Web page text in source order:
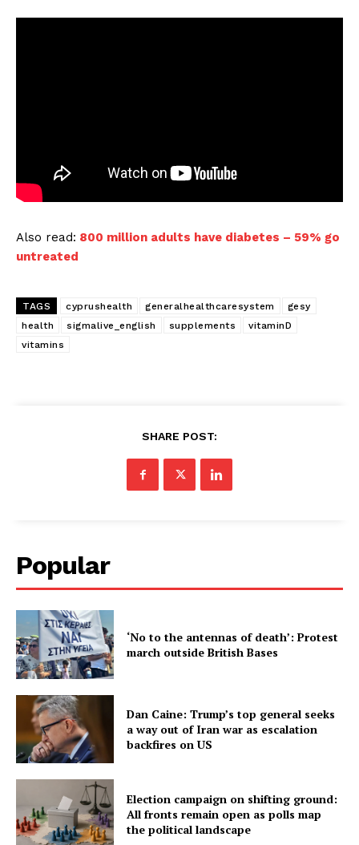
Also read: 800 million adults have diabetes – 59% go
untreated
TAGS cyprushealth generalhealthcaresystem
gesy
health
sigmalive_english supplements
vitaminD
vitamins
SHARE POST:
Popular
‘No to the antennas of death’: Protest
march outside British Bases
Dan Caine: Trump’s top general seeks
a way out of Iran war as escalation
backfires on US
Election campaign on shifting ground:
All fronts remain open as polls map
the political landscape